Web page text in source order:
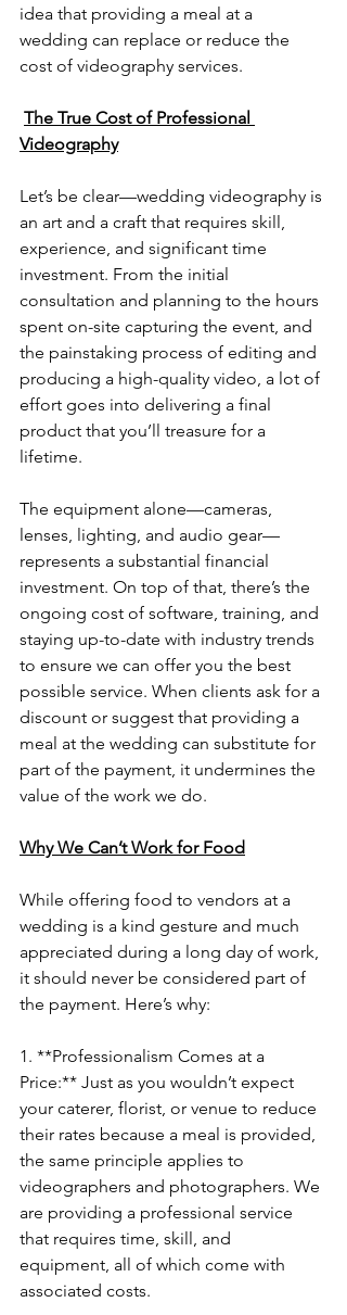
idea that providing a meal at a
wedding can replace or reduce the
cost of videography services.
The True Cost of Professional
Videography
Let’s be clear—wedding videography is
an art and a craft that requires skill,
experience, and significant time
investment. From the initial
consultation and planning to the hours
spent on-site capturing the event, and
the painstaking process of editing and
producing a high-quality video, a lot of
effort goes into delivering a final
product that you’ll treasure for a
lifetime.
The equipment alone—cameras,
lenses, lighting, and audio gear—
represents a substantial financial
investment. On top of that, there’s the
ongoing cost of software, training, and
staying up-to-date with industry trends
to ensure we can offer you the best
possible service. When clients ask for a
discount or suggest that providing a
meal at the wedding can substitute for
part of the payment, it undermines the
value of the work we do.
Why We Can’t Work for Food
While offering food to vendors at a
wedding is a kind gesture and much
appreciated during a long day of work,
it should never be considered part of
the payment. Here’s why:
1. **Professionalism Comes at a
Price:** Just as you wouldn’t expect
your caterer, florist, or venue to reduce
their rates because a meal is provided,
the same principle applies to
videographers and photographers. We
are providing a professional service
that requires time, skill, and
equipment, all of which come with
associated costs.